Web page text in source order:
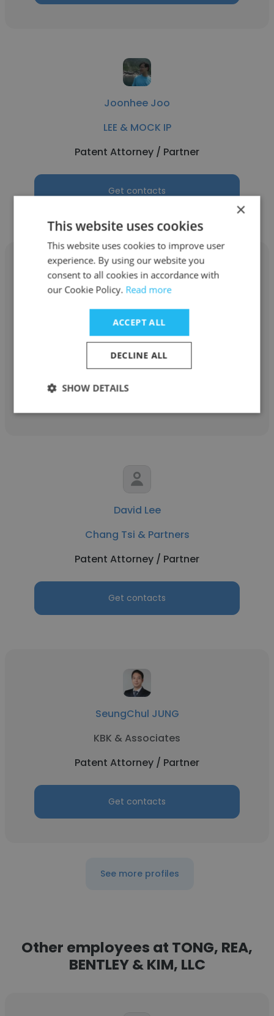
Joonhee Joo
LEE & MOCK IP
Patent Attorney / Partner
Get contacts
Robert Snoep
Patent Attorney / Partner
Get contacts
David Lee
Chang Tsi & Partners
Patent Attorney / Partner
Get contacts
SeungChul JUNG
KBK & Associates
Patent Attorney / Partner
Get contacts
See more profiles
Other employees at TONG, REA,
BENTLEY & KIM, LLC
×
This website uses cookies
This website uses cookies to improve user
experience. By using our website you
consent to all cookies in accordance with
our Cookie Policy. Read more
ACCEPT ALL
DECLINE ALL
SHOW DETAILS